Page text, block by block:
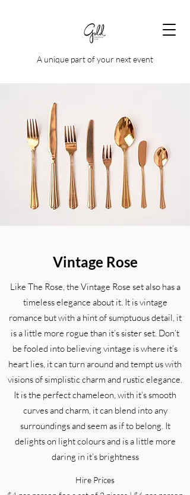
A unique part of your next event
Vintage Rose
Like The Rose, the Vintage Rose set also has a
timeless elegance about it. It is vintage
romance but with a hint of sumptuous detail, it
is a little more rogue than it’s sister set. Don’t
be fooled into believing vintage is where it’s
heart lies, it can turn around and tempt us with
visions of simplistic charm and rustic elegance.
It is the perfect chameleon, with it’s smooth
curves and charm, it can blend into any
surroundings and seem as if to belong. It
delights on light colours and is a little more
daring in it’s brightness
Hire Prices